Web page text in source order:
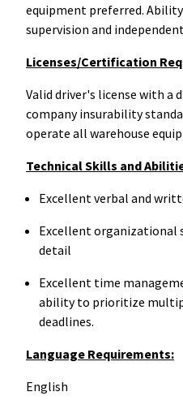
equipment preferred. A
supervision and
Licenses/Certification
Valid driver's license with a
company insurability
operate all warehouse
Technical Skills and
Excellent verbal and
Excellent
detail
Excellent time
ability to prioritize
deadlines.
Language Requirements:
English